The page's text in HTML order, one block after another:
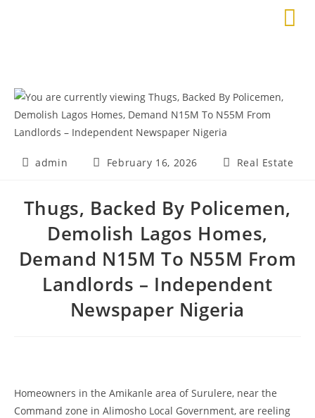
admin February 16, 2026 Real Estate
Thugs, Backed By Policemen,
Demolish Lagos Homes,
Demand N15M To N55M From
Landlords – Independent
Newspaper Nigeria
Homeowners in the Amikanle area of Surulere, near the
Command zone in Alimosho Local Government, are reeling